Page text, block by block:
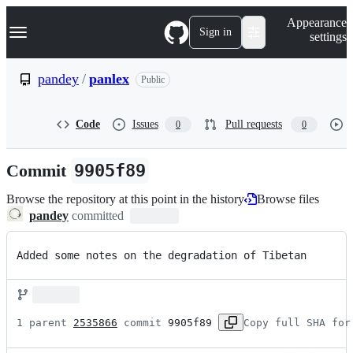
k
p
n
Navigation Menu Sign in
Appearance
settings
pandey / panlex Public
Code Issues 0 Pull requests 0
Commit 9905f89
Browse the repository at this point in the history
Browse files
pandey committed
Added some notes on the degradation of Tibetan
1 parent 2535866 commit 9905f89 Copy full SHA for